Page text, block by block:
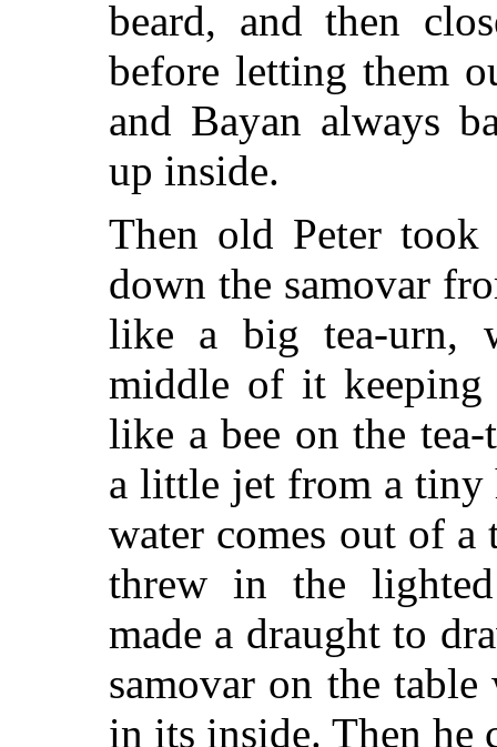
beard, and then
before letting them
and Bayan always
up inside.
Then old Peter
down the samovar
like a big tea-urn,
middle of it
like a bee on the
a little jet from a
water comes out of a
threw in the
made a draught to
samovar on the
in its inside. Then he